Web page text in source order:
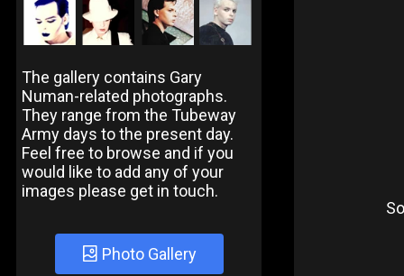
The gallery contains Gary
Numan-related photographs.
They range from the Tubeway
Army days to the present day.
Feel free to browse and if you
would like to add any of your
images please get in touch.
Photo Gallery